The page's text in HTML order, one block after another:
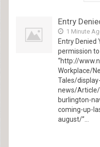
Entry
1 Minute
Entry Denied
permission
“http://
Workplace/
Tales/display-
news/Article/
burlington-
coming-up-
august/”...